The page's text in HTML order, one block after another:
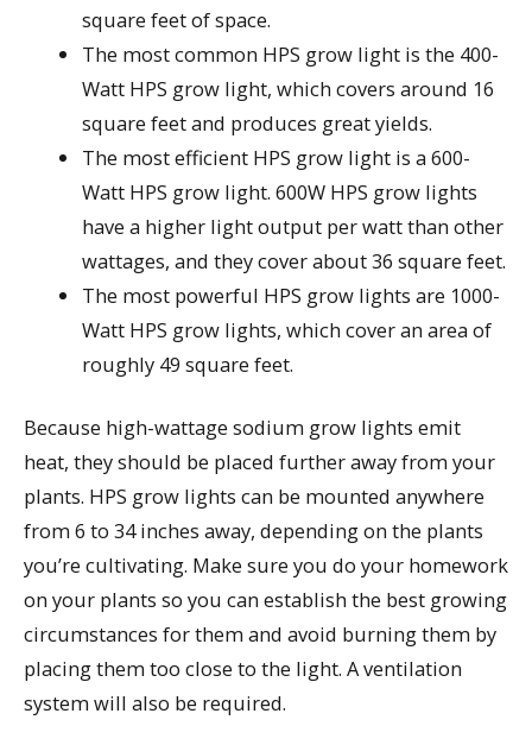
square feet of space.
The most common HPS grow light is the 400-
Watt HPS grow light, which covers around 16
square feet and produces great yields.
The most efficient HPS grow light is a 600-
Watt HPS grow light. 600W HPS grow lights
have a higher light output per watt than other
wattages, and they cover about 36 square feet.
The most powerful HPS grow lights are 1000-
Watt HPS grow lights, which cover an area of
roughly 49 square feet.
Because high-wattage sodium grow lights emit
heat, they should be placed further away from your
plants. HPS grow lights can be mounted anywhere
from 6 to 34 inches away, depending on the plants
you’re cultivating. Make sure you do your homework
on your plants so you can establish the best growing
circumstances for them and avoid burning them by
placing them too close to the light. A ventilation
system will also be required.